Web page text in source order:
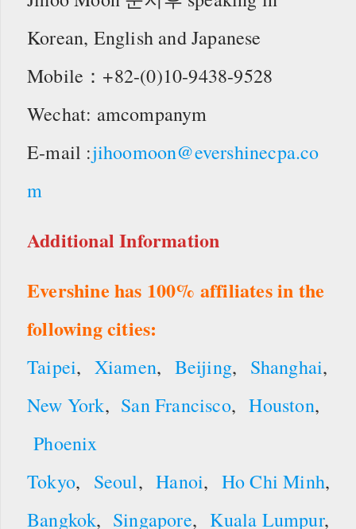
Korean, English and Japanese
Mobile：+82-(0)10-9438-9528
Wechat: amcompanym
E-mail :jihoomoon@evershinecpa.co
m
Additional Information
Evershine has 100% affiliates in the
following cities:
Taipei, Xiamen, Beijing, Shanghai,
New York, San Francisco,Houston,
Phoenix
Tokyo, Seoul,Hanoi, Ho Chi Minh,
Bangkok, Singapore, Kuala Lumpur,